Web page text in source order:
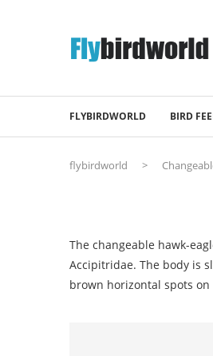
FLYBIRDWORLD BIRD
flybirdworld >
The changeable hawk-
Accipitridae. The body is
brown horizontal spots